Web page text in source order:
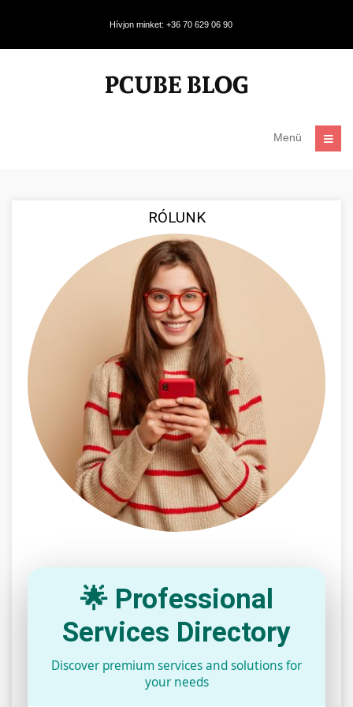
Hívjon minket: +36 70 629 06 90
Menü
RÓLUNK
🌟 Professional
Services Directory
Discover premium services and solutions for
your needs